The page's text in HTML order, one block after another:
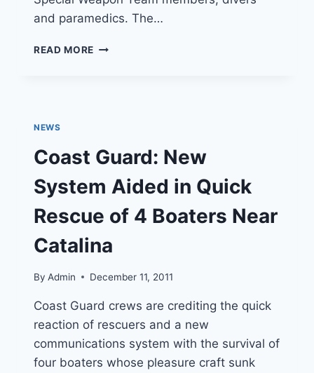
and paramedics. The…
READ MORE INFO:
BOAT
NEWS
Coast Guard: New
System Aided in Quick
Rescue of 4 Boaters Near
Catalina
By Admin December 11, 2011
Coast Guard crews are crediting the quick
reaction of rescuers and a new
communications system with the survival of
four boaters whose pleasure craft sunk